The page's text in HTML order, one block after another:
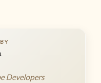
Developers